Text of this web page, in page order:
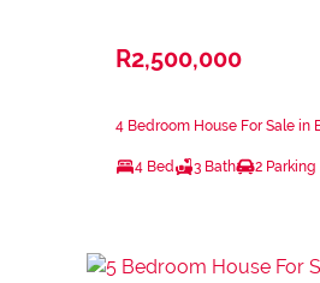
R2,500,000
4 Bedroom House For Sale in
4 Bed 3 Bath 2 Parking